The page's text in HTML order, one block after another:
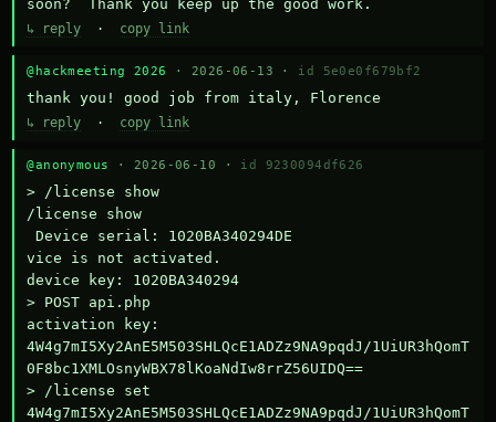
soon?  Thank you keep up the good work.
↳ reply · copy link
@hackmeeting 2026 · 2026-06-13 · id 5e0e0f679bf2
thank you! good job from italy, Florence
↳ reply · copy link
@anonymous · 2026-06-10 · id 9230094df626
> /license show
/license show
Device serial: 1020BA340294DE
vice is not activated.
device key: 1020BA340294
> POST api.php
activation key:
4W4g7mI5Xy2AnE5M503SHLQcE1ADZz9NA9pqdJ/1UiUR3hQomT
0F8bc1XMLOsnyWBX78lKoaNdIw8rrZ56UIDQ==
> /license set
4W4g7mI5Xy2AnE5M503SHLQcE1ADZz9NA9pqdJ/1UiUR3hQomT